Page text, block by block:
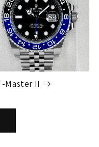
Master II